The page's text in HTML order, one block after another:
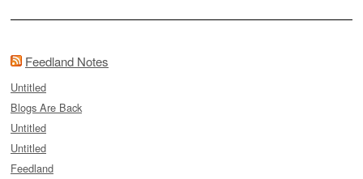
Feedland Notes
Untitled
Blogs Are Back
Untitled
Untitled
Feedland